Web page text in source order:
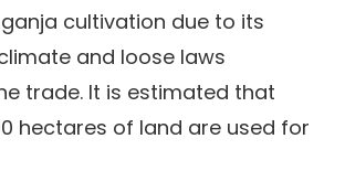
cultivation due to its
and loose laws
trade. It is estimated that
hectares of land are used for